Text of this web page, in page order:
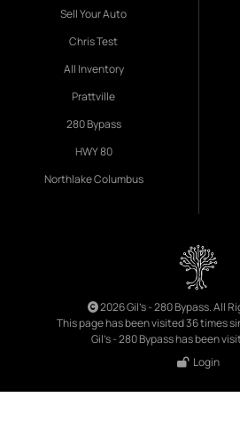
Sell Your Auto
Chris Test
All Inventory
Prattville
280 Bypass
HWY 80
Northlake Columbus
2026 Gil's - 280 Bypass. All
This page has been visited 36 times
Gil's - 280 Bypass has been
Login